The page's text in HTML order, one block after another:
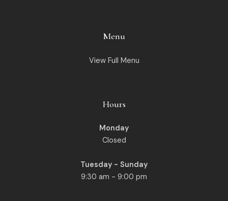
Menu
View Full Menu
Hours
Monday
Closed
Tuesday - Sunday
9:30 am - 9:00 pm